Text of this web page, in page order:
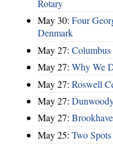
Rotary
May 30: Four
Denmark
May 27:
May 27: Why We
May 27: Roswell
May 27:
May 27:
May 25: Two